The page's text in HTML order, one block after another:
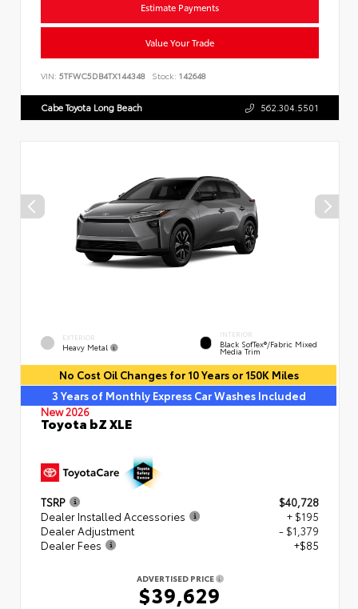
Estimate Payments
Value Your Trade
VIN: 5TFWC5DB4TX144348 Stock: 142648
Cabe Toyota Long Beach 562.304.5501
EXTERIOR
Heavy Metal
INTERIOR
Black SofTex®/fabric Mixed
Media Trim
No Cost Oil Changes for 10 Years or 150K Miles
3 Years of Monthly Express Car Washes Included
New 2026
Toyota bZ XLE
TSRP
$40,728
Dealer Installed Accessories
+ $195
Dealer Adjustment
- $1,379
Dealer Fees
+$85
ADVERTISED PRICE
$39,629